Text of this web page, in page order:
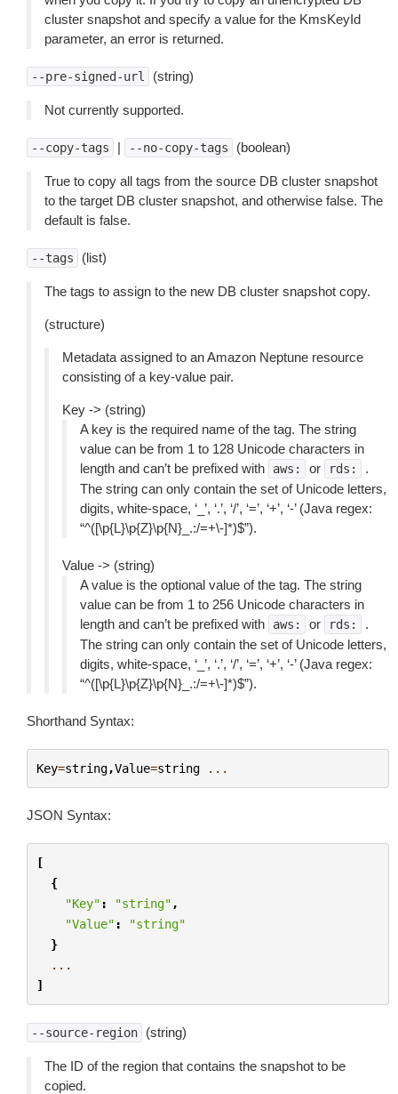
cluster snapshot and specify a value for the KmsKeyId
parameter, an error is returned.
--pre-signed-url (string)
Not currently supported.
--copy-tags | --no-copy-tags (boolean)
True to copy all tags from the source DB cluster snapshot
to the target DB cluster snapshot, and otherwise false. The
default is false.
--tags (list)
The tags to assign to the new DB cluster snapshot copy.
(structure)
Metadata assigned to an Amazon Neptune resource
consisting of a key-value pair.
Key -> (string)
A key is the required name of the tag. The string
value can be from 1 to 128 Unicode characters in
length and can’t be prefixed with
aws: or rds:
.
The string can only contain the set of Unicode letters,
digits, white-space, ‘_’, ‘.’, ‘/’, ‘=’, ‘+’, ‘-’ (Java regex:
“^([\p{L}\p{Z}\p{N}_.:/=+\-]*)$”).
Value -> (string)
A value is the optional value of the tag. The string
value can be from 1 to 256 Unicode characters in
length and can’t be prefixed with
aws: or rds:
.
The string can only contain the set of Unicode letters,
digits, white-space, ‘_’, ‘.’, ‘/’, ‘=’, ‘+’, ‘-’ (Java regex:
“^([\p{L}\p{Z}\p{N}_.:/=+\-]*)$”).
Shorthand Syntax:
Key=string,Value=string ...
JSON Syntax:
[
{
"Key" : "string" ,
"Value" :
"string"
}
...
]
--source-region (string)
The ID of the region that contains the snapshot to be
copied.